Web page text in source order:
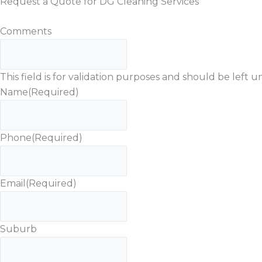
Comments
This field is for validation purposes and should be left
Name(Required)
Phone(Required)
Email (Required)
Suburb